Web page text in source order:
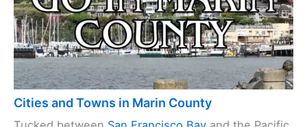
Cities and Towns in Marin County